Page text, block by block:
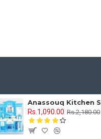
Rs.1,090.00 Rs.2,180.00